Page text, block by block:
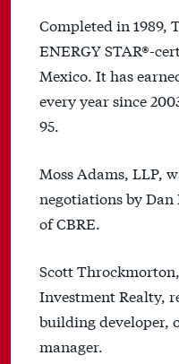
Completed in 1989,
ENERGY STAR®-
Mexico. It has
every year since
95.
Moss Adams, LLP,
negotiations by Dan
of CBRE.
Scott
Investment Realty,
building developer,
manager.